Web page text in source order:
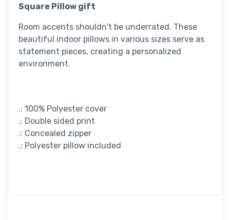
Square Pillow gift
Room accents shouldn't be underrated. These
beautiful indoor pillows in various sizes serve as
statement pieces, creating a personalized
environment.
.: 100% Polyester cover
.: Double sided print
.: Concealed zipper
.: Polyester pillow included